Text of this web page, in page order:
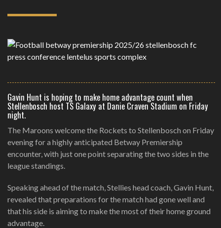
Gavin Hunt is hoping to make home advantage count when
Stellenbosch host TS Galaxy at Danie Craven Stadium on Friday
night.
The Maroons welcome the Rockets to Stellenbosch on Friday
evening for a highly anticipated Betway Premiership
encounter, with just one point separating the two sides in the
league standings.
Speaking ahead of the match, Stellies head coach, Gavin Hunt,
revealed that preparations for the match had gone well and
that his side is aiming to make the most of their home ground
advantage.